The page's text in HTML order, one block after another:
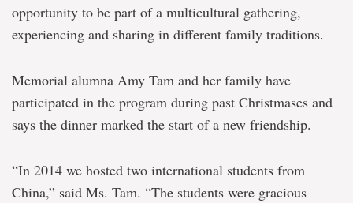
opportunity to be part of a multicultural gathering,
experiencing and sharing in different family traditions.
Memorial alumna Amy Tam and her family have
participated in the program during past Christmases and
says the dinner marked the start of a new friendship.
“In 2014 we hosted two international students from
China,” said Ms. Tam. “The students were gracious